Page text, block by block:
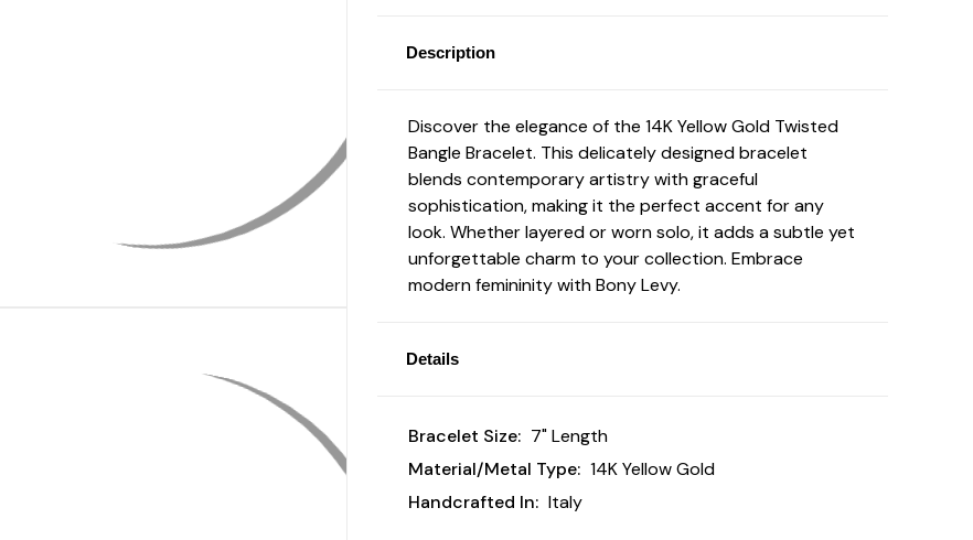
Description
Discover the elegance of the 14K Yellow Gold Twisted
Bangle Bracelet. This delicately designed bracelet
blends contemporary artistry with graceful
sophistication, making it the perfect accent for any
look. Whether layered or worn solo, it adds a subtle yet
unforgettable charm to your collection. Embrace
modern femininity with Bony Levy.
Details
Bracelet Size: 7" Length
Material/Metal Type: 14K Yellow Gold
Handcrafted In: Italy